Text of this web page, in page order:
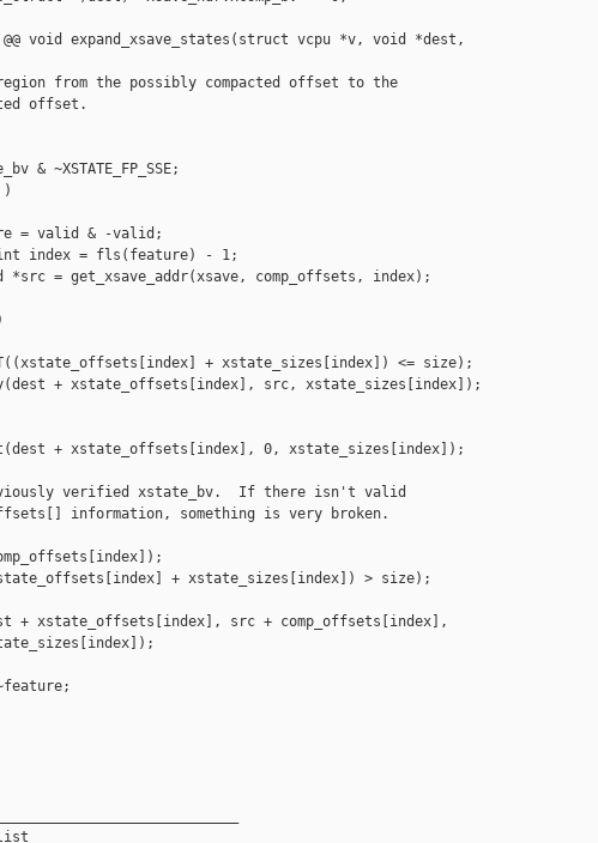
@@ void expand_xsave_states(struct vcpu *v, void *dest,
from the possibly compacted offset to the
offset.
& ~XSTATE_FP_SSE;
= valid & -valid;
index = fls(feature) - 1;
= get_xsave_addr(xsave, comp_offsets, index);
+ xstate_sizes[index]) <= size);
+ xstate_offsets[index], src, xstate_sizes[index]);
+ xstate_offsets[index], 0, xstate_sizes[index]);
verified xstate_bv.  If there isn't valid
information, something is very broken.
+ xstate_sizes[index]) > size);
+ xstate_offsets[index], src + comp_offsets[index],
list